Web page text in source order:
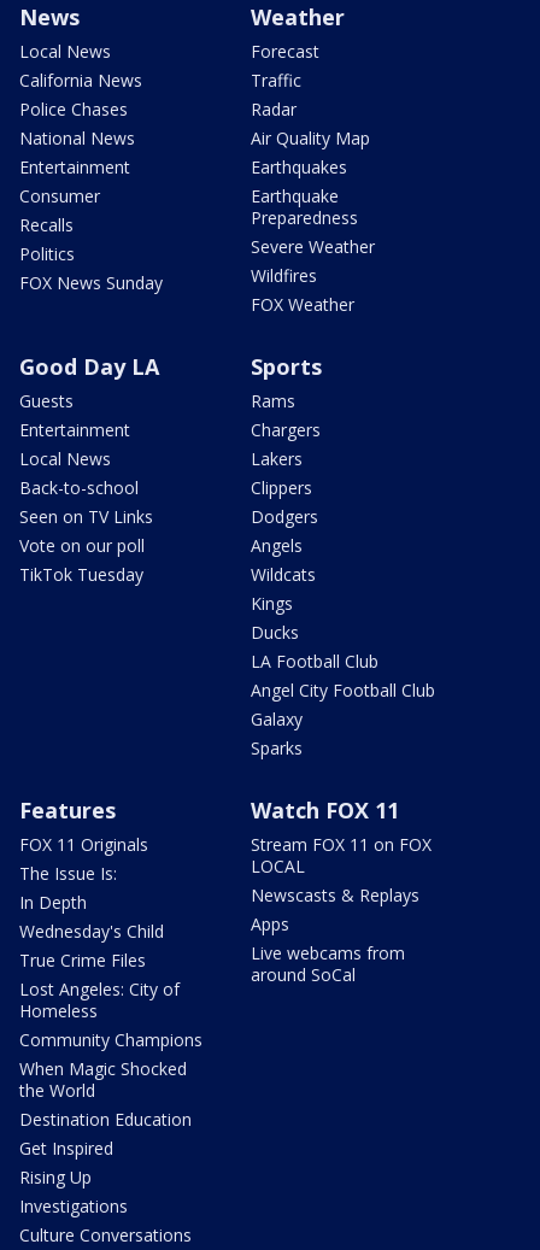
News
Local News
California News
Police Chases
National News
Entertainment
Consumer
Recalls
Politics
FOX News Sunday
Weather
Forecast
Traffic
Radar
Air Quality Map
Earthquakes
Earthquake
Preparedness
Severe Weather
Wildfires
FOX Weather
Good Day LA
Guests
Entertainment
Local News
Back-to-school
Seen on TV Links
Vote on our poll
TikTok Tuesday
Sports
Rams
Chargers
Lakers
Clippers
Dodgers
Angels
Wildcats
Kings
Ducks
LA Football Club
Angel City Football Club
Galaxy
Sparks
Features
FOX 11 Originals
The Issue Is:
In Depth
Wednesday's Child
True Crime Files
Lost Angeles: City of
Homeless
Community Champions
When Magic Shocked
the World
Destination Education
Get Inspired
Rising Up
Investigations
Culture Conversations
Watch FOX 11
Stream FOX 11 on FOX
LOCAL
Newscasts & Replays
Apps
Live webcams from
around SoCal